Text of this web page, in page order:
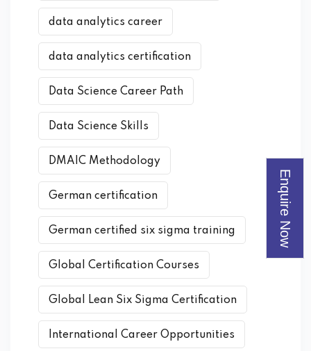
Enquire Now
data analytics career
data analytics certification
Data Science Career Path
Data Science Skills
DMAIC Methodology
German certification
German certified six sigma training
Global Certification Courses
Global Lean Six Sigma Certification
International Career Opportunities